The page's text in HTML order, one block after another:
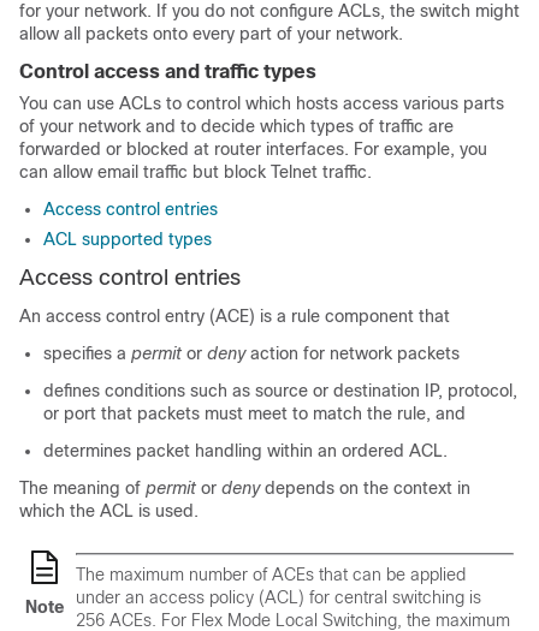
for your network. If you do not configure ACLs, the switch might
allow all packets onto every part of your network.
Control access and traffic types
You can use ACLs to control which hosts access various parts
of your network and to decide which types of traffic are
forwarded or blocked at router interfaces. For example, you
can allow email traffic but block Telnet traffic.
Access control entries
ACL supported types
Access control entries
An access control entry (ACE) is a rule component that
specifies a permit or denyaction for network packets
defines conditions such as source or destination IP, protocol,
or port that packets must meet to match the rule, and
determines packet handling within an ordered ACL.
The meaning of permit or denydepends on the context in
which the ACL is used.
Note
The maximum number of ACEs that can be applied
under an access policy (ACL) for central switching is
256 ACEs. For Flex Mode Local Switching, the maximum